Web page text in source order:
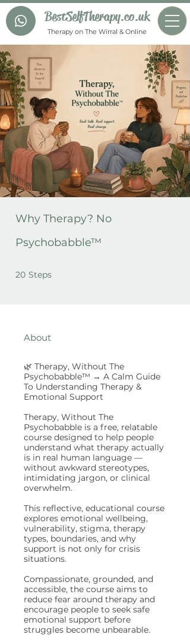
BestSelfTherapy.co.uk
Therapy on The Wirral & Online
Why Therapy? No
Psychobabble™
20 Steps
About
🌿 Therapy, Without The
Psychobabble™ → A Calm Guide
To Understanding Therapy &
Emotional Support
Therapy, Without The
Psychobabble is a free, relatable
course designed to help people
understand what therapy actually
is in real human language —
without awkward stereotypes,
intimidating jargon, or clinical
overwhelm.
This reflective, educational course
explores emotional wellbeing,
vulnerability, stigma, therapy
types, boundaries, and why
support is not only for crisis
situations.
Compassionate, grounded, and
accessible, the course aims to
reduce fear around therapy and
encourage people to seek safe
emotional support before
struggles become unbearable.